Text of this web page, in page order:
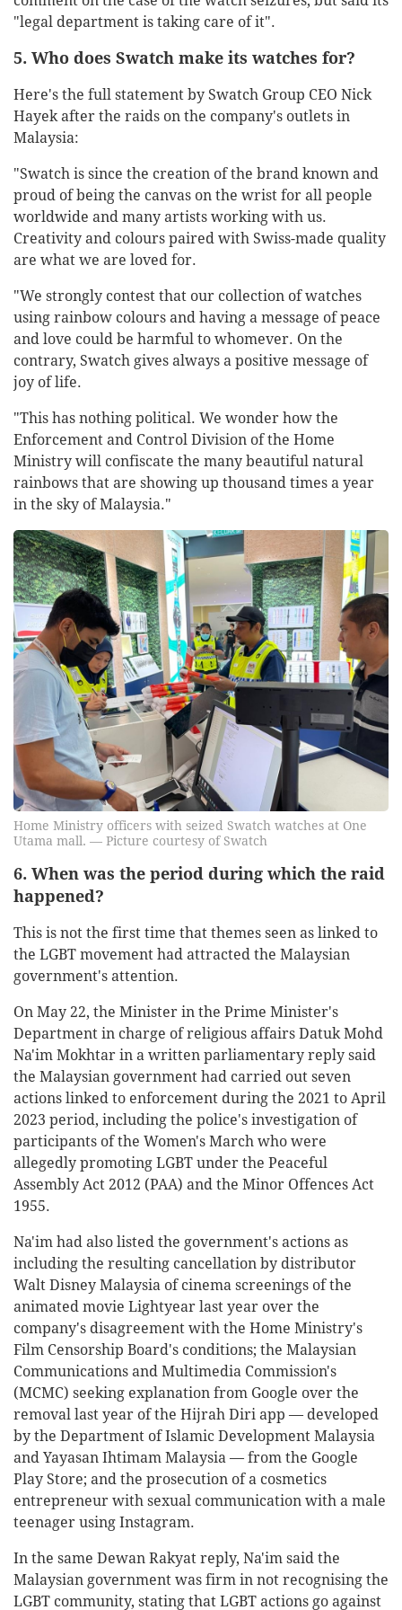
"legal department is taking care of it".
5. Who does Swatch make its watches for?
Here's the full statement by Swatch Group CEO Nick
Hayek after the raids on the company's outlets in
Malaysia:
"Swatch is since the creation of the brand known and
proud of being the canvas on the wrist for all people
worldwide and many artists working with us.
Creativity and colours paired with Swiss-made quality
are what we are loved for.
"We strongly contest that our collection of watches
using rainbow colours and having a message of peace
and love could be harmful to whomever. On the
contrary, Swatch gives always a positive message of
joy of life.
"This has nothing political. We wonder how the
Enforcement and Control Division of the Home
Ministry will confiscate the many beautiful natural
rainbows that are showing up thousand times a year
in the sky of Malaysia."
Home Ministry officers with seized Swatch watches at One
Utama mall. — Picture courtesy of Swatch
6. When was the period during which the raid
happened?
This is not the first time that themes seen as linked to
the LGBT movement had attracted the Malaysian
government's attention.
On May 22, the Minister in the Prime Minister's
Department in charge of religious affairs Datuk Mohd
Na'im Mokhtar in a written parliamentary reply said
the Malaysian government had carried out seven
actions linked to enforcement during the 2021 to April
2023 period, including the police's investigation of
participants of the Women's March who were
allegedly promoting LGBT under the Peaceful
Assembly Act 2012 (PAA) and the Minor Offences Act
1955.
Na'im had also listed the government's actions as
including the resulting cancellation by distributor
Walt Disney Malaysia of cinema screenings of the
animated movie Lightyear last year over the
company's disagreement with the Home Ministry's
Film Censorship Board's conditions; the Malaysian
Communications and Multimedia Commission's
(MCMC) seeking explanation from Google over the
removal last year of the Hijrah Diri app — developed
by the Department of Islamic Development Malaysia
and Yayasan Ihtimam Malaysia — from the Google
Play Store; and the prosecution of a cosmetics
entrepreneur with sexual communication with a male
teenager using Instagram.
In the same Dewan Rakyat reply, Na'im said the
Malaysian government was firm in not recognising the
LGBT community, stating that LGBT actions go against